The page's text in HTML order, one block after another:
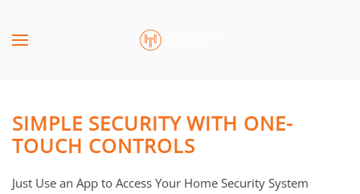
Skip to main content
SIMPLE SECURITY WITH ONE-
TOUCH CONTROLS
Just Use an App to Access Your Home Security System
CONTACT
Don’t
hesitate
let
SUBSCRIBE
mailing
list
stay